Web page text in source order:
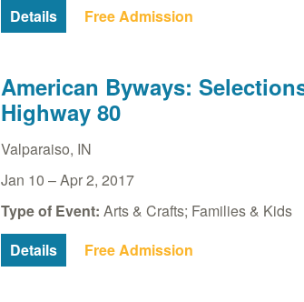
Details
Free Admission
American Byways:
Highway 80
Valparaiso, IN
Jan 10 –Apr 2, 2017
Type of Event: Arts & Crafts; Families & Kids
Details
Free Admission